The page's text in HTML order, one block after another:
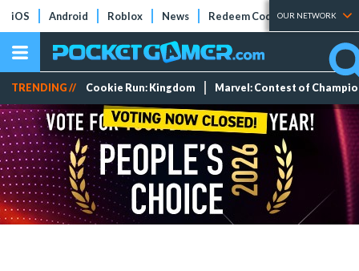
iOS Android Roblox News Redeem Codes Tier Lists
OUR NETWORK
TRENDING // Cookie Run: Kingdom Marvel: Contest of